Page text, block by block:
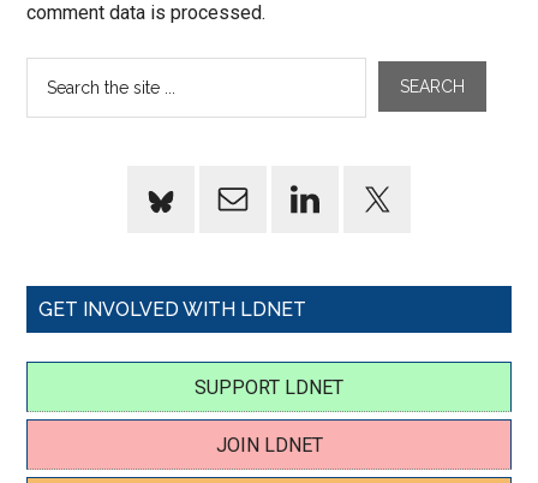
comment data is processed.
GET INVOLVED WITH LDNET
SUPPORT LDNET
JOIN LDNET